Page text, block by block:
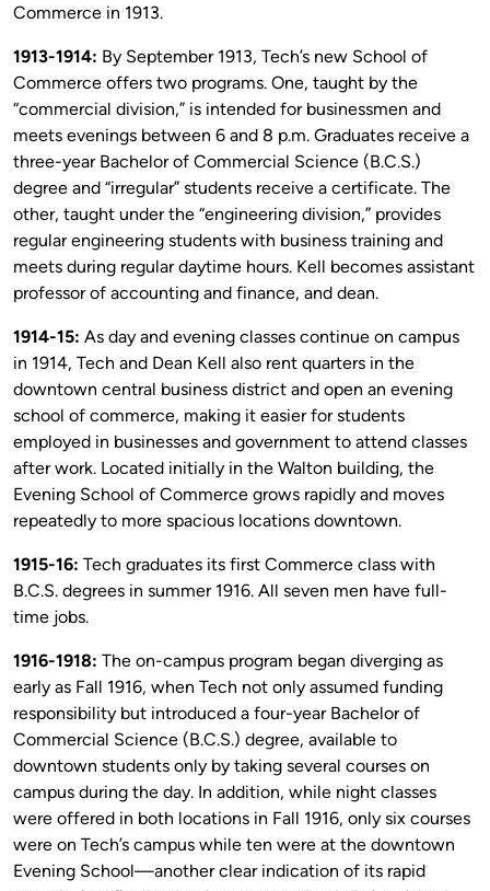
Commerce in 1913.
1913-1914: By September 1913, Tech’s new School of
Commerce offers two programs. One, taught by the
“commercial division,” is intended for businessmen and
meets evenings between 6 and 8 p.m. Graduates receive a
three-year Bachelor of Commercial Science (B.C.S.)
degree and “irregular” students receive a certificate. The
other, taught under the “engineering division,” provides
regular engineering students with business training and
meets during regular daytime hours. Kell becomes assistant
professor of accounting and finance, and dean.
1914-15: As day and evening classes continue on campus
in 1914, Tech and Dean Kell also rent quarters in the
downtown central business district and open an evening
school of commerce, making it easier for students
employed in businesses and government to attend classes
after work. Located initially in the Walton building, the
Evening School of Commerce grows rapidly and moves
repeatedly to more spacious locations downtown.
1915-16: Tech graduates its first Commerce class with
B.C.S. degrees in summer 1916. All seven men have full-
time jobs.
1916-1918: The on-campus program began diverging as
early as Fall 1916, when Tech not only assumed funding
responsibility but introduced a four-year Bachelor of
Commercial Science (B.C.S.) degree, available to
downtown students only by taking several courses on
campus during the day. In addition, while night classes
were offered in both locations in Fall 1916, only six courses
were on Tech’s campus while ten were at the downtown
Evening School—another clear indication of its rapid